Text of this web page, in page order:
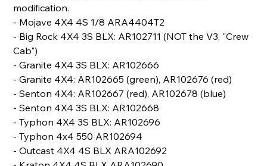
modification.
- Mojave 4X4 4S 1/8 ARA4404T2
- Big Rock 4X4 3S BLX: AR102711 (NOT the V3, "Crew
Cab")
- Granite 4X4 3S BLX: AR102666
- Granite 4X4: AR102665 (green), AR102676 (red)
- Senton 4X4: AR102667 (red), AR102678 (blue)
- Senton 4X4 3S BLX: AR102668
- Typhon 4X4 3S BLX: AR102696
- Typhon 4x4 550 AR102694
- Outcast 4X4 4S BLX ARA102692